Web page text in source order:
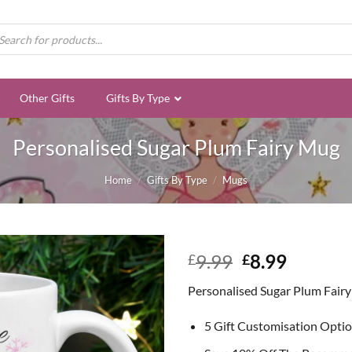
Other Gifts Gifts By Type
Personalised Sugar Plum Fairy Mug
Home / Gifts By Type / Mugs
£9.99 Original
was:
£9.99.
£8.99Current
is:
£8.99.
Personalised Sugar Plum
5 Gift Customisation